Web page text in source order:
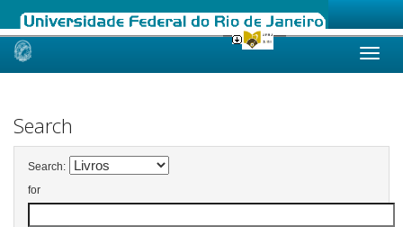
Skip
Search
Search:
for